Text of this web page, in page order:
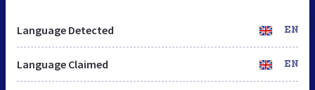
Language Detected EN
Language Claimed EN